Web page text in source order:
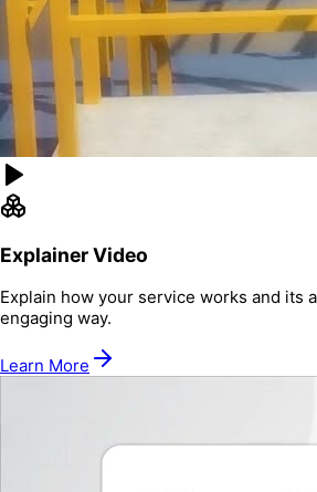
Explainer Video
Explain how your service works and its
engaging way.
Learn More